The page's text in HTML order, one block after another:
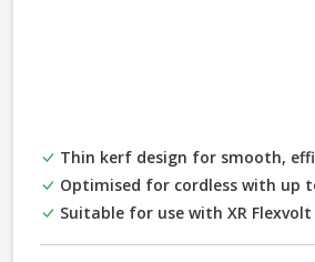
Thin kerf design for smooth,
Optimised for cordless with up
Suitable for use with XR